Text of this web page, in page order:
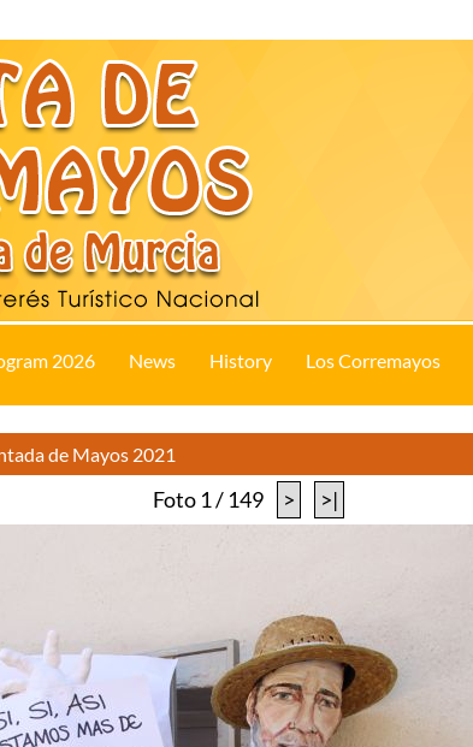
2026 News History Los Corremayos
de Mayos 2021
Foto 1 / 149 > >|